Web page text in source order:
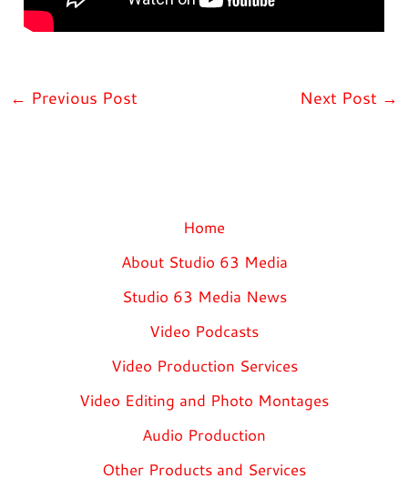
← Previous Post Next Post →
Home
About Studio 63 Media
Studio 63 Media News
Video Podcasts
Video Production Services
Video Editing and Photo Montages
Audio Production
Other Products and Services